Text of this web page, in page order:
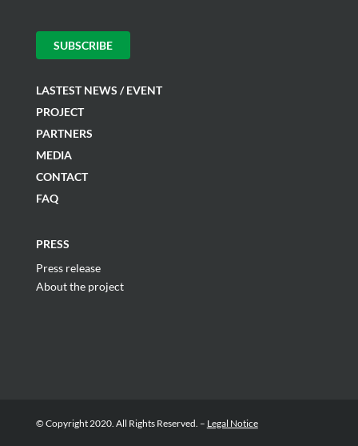
SUBSCRIBE
LASTEST NEWS / EVENT
PROJECT
PARTNERS
MEDIA
CONTACT
FAQ
PRESS
Press release
About the project
© Copyright 2020. All Rights Reserved. – Legal Notice